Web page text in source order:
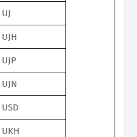
UJ
UJH
UJP
UJN
USD
UKH